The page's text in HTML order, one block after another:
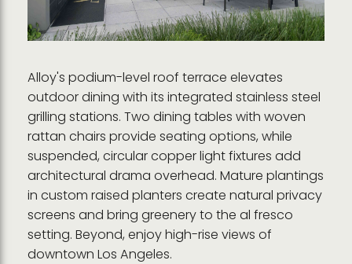
Alloy's podium-level roof terrace elevates
outdoor dining with its integrated stainless steel
grilling stations. Two dining tables with woven
rattan chairs provide seating options, while
suspended, circular copper light fixtures add
architectural drama overhead. Mature plantings
in custom raised planters create natural privacy
screens and bring greenery to the al fresco
setting. Beyond, enjoy high-rise views of
downtown Los Angeles.